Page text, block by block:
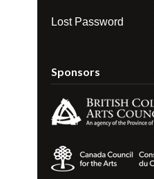
Lost Password
Sponsors